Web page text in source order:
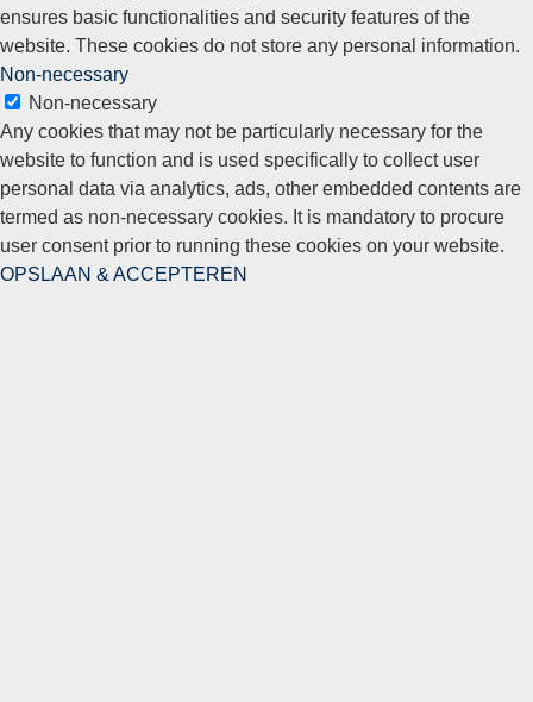
ensures basic functionalities and security features of the
website. These cookies do not store any personal information.
Non-necessary
Non-necessary
Any cookies that may not be particularly necessary for the
website to function and is used specifically to collect user
personal data via analytics, ads, other embedded contents are
termed as non-necessary cookies. It is mandatory to procure
user consent prior to running these cookies on your website.
OPSLAAN & ACCEPTEREN